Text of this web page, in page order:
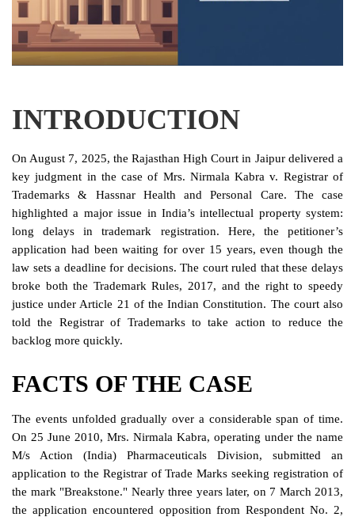
Voice of Truth
Login
INTRODUCTION
On August 7, 2025, the Rajasthan High Court in Jaipur delivered a
key judgment in the case of Mrs. Nirmala Kabra v. Registrar of
Trademarks & Hassnar Health and Personal Care. The case
highlighted a major issue in India’s intellectual property system:
long delays in trademark registration. Here, the petitioner’s
application had been waiting for over 15 years, even though the
law sets a deadline for decisions. The court ruled that these delays
broke both the Trademark Rules, 2017, and the right to speedy
justice under Article 21 of the Indian Constitution. The court also
told the Registrar of Trademarks to take action to reduce the
backlog more quickly.
FACTS OF THE CASE
The events unfolded gradually over a considerable span of time.
On 25 June 2010, Mrs. Nirmala Kabra, operating under the name
M/s Action (India) Pharmaceuticals Division, submitted an
application to the Registrar of Trade Marks seeking registration of
the mark "Breakstone." Nearly three years later, on 7 March 2013,
the application encountered opposition from Respondent No. 2,